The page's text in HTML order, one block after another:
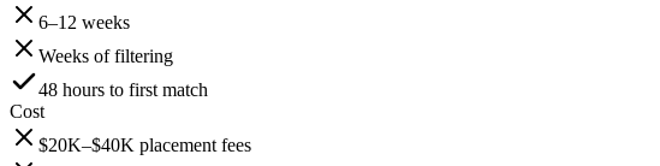
6–12 weeks
Weeks of filtering
48 hours to first match
Cost
$20K–$40K placement fees